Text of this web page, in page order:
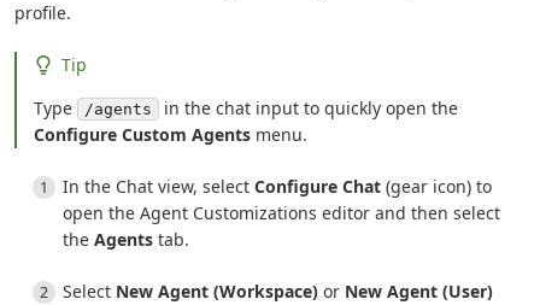
profile.
Tip
Type
/agents
in the chat input to quickly open the
Configure Custom Agents menu.
In the Chat view, select Configure Chat (gear icon) to
open the Agent Customizations editor and then select
the Agents tab.
Select New Agent (Workspace) or New Agent (User)